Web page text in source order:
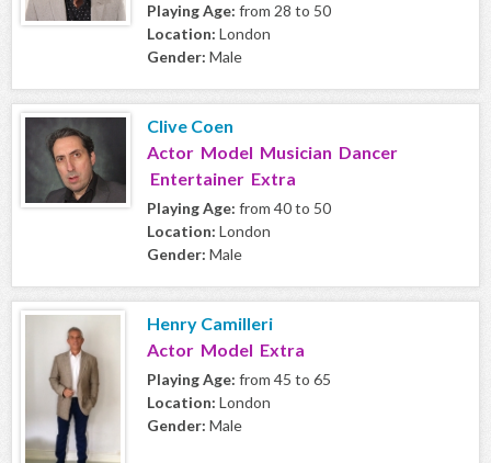
Playing Age: from 28 to 50
Location: London
Gender: Male
Clive Coen
Actor Model Musician Dancer
Entertainer Extra
Playing Age: from 40 to 50
Location: London
Gender: Male
Henry Camilleri
Actor Model Extra
Playing Age: from 45 to 65
Location: London
Gender: Male